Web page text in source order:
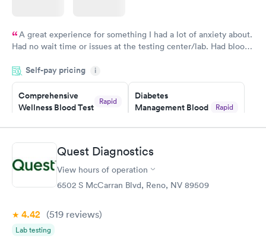
A great experience for something I had a lot of anxiety about.
Had no wait time or issues at the testing center/lab. Had blood
morning.
Self-pay pricing i
Comprehensive
Wellness Blood Test
Rapid
Book now
Diabetes
Management Blood
Rapid
$179
Diabetes Risk
(HbA1c) Test
Rapid
Men's Health Blood
Test
$199
Women's Health
Quest Diagnostics
View hours of operation
6502 S McCarran Blvd, Reno, NV 89509
4.42 (519 reviews)
Lab testing